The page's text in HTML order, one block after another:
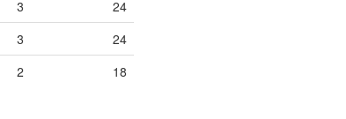
3
24
3
24
2 18